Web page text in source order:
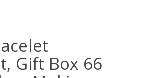
Gift Box 66